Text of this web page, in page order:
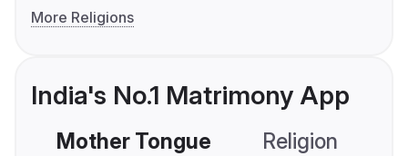
More Religions
India's No.1 Matrimony App
Mother Tongue Religion